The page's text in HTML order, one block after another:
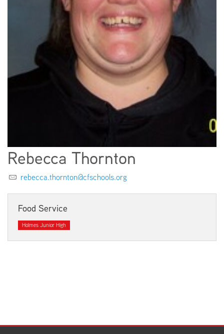
EMPLOYMENT
Rebecca Thornton
rebecca.thornton@cfschools.org
Food Service
Holmes Junior High